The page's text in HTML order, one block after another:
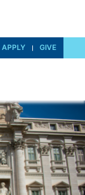
APPLY GIVE